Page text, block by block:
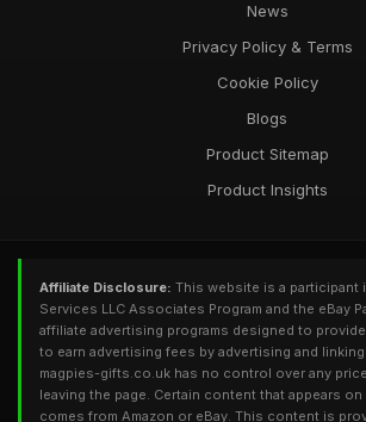
News
Privacy Policy & Terms
Cookie Policy
Blogs
Product Sitemap
Product Insights
Affiliate Disclosure: This website is a participant
Services LLC Associates Program and the eBay
affiliate advertising programs designed to
to earn advertising fees by advertising and
magpies-gifts.co.uk has no control over any
leaving the page. Certain content that appears
comes from Amazon or eBay. This content is